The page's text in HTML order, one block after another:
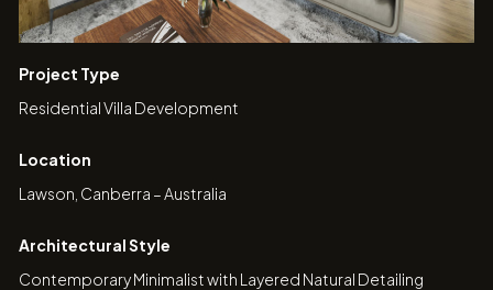
Project Type
Residential Villa Development
Location
Lawson, Canberra – Australia
Architectural Style
Contemporary Minimalist with Layered Natural Detailing